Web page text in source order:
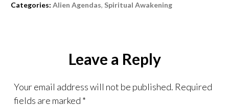
Categories: Alien Agendas, Spiritual Awakening
Leave a Reply
Your email address will not be published. Required
fields are marked *